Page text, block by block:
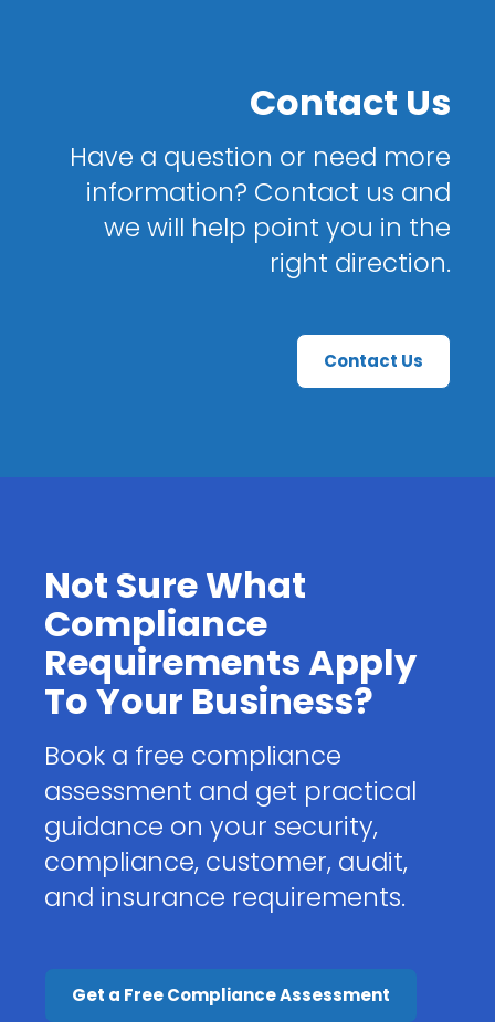
Contact Us
Have a question or need more
information? Contact us and
we will help point you in the
right direction.
Contact Us
Not Sure What
Compliance
Requirements Apply
To Your Business?
Book a free compliance
assessment and get practical
guidance on your security,
compliance, customer, audit,
and insurance requirements.
Get a Free Compliance Assessment